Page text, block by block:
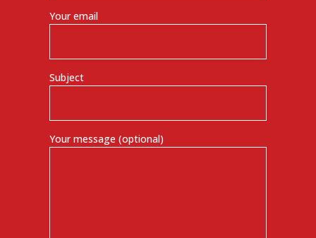
Your email
Subject
Your message (optional)